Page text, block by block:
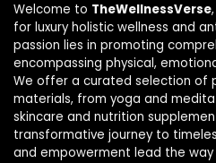
Welcome to TheWellnessVerse
for luxury holistic wellness and
passion lies in promoting
encompassing physical,
We offer a curated selection of
materials, from yoga and
skincare and nutrition
transformative journey to
and empowerment lead the